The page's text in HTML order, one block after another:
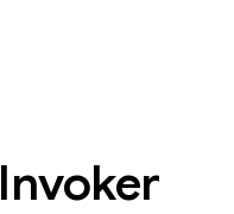
Invoker